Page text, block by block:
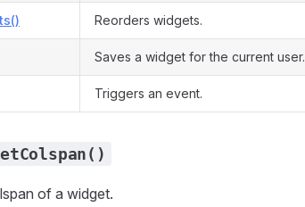
Reorders widgets.
Saves a widget for the current user.
Triggers an event.
of a widget.